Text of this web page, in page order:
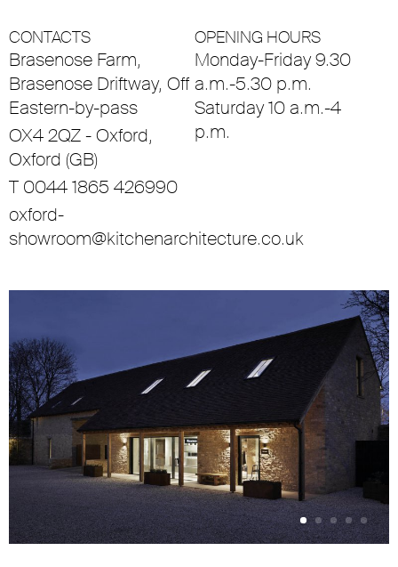
CONTACTS
Brasenose Farm,
Brasenose Driftway, Off
Eastern-by-pass
OX4 2QZ - Oxford,
Oxford (GB)
T 0044 1865 426990
oxford-
showroom@kitchenarchitecture.co.uk
OPENING HOURS
Monday-Friday 9.30
a.m.-5.30 p.m.
Saturday 10 a.m.-4
p.m.